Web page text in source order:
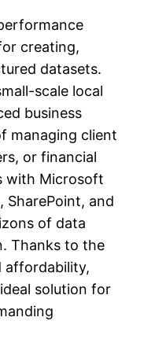
creating,
datasets.
scale local
business
managing client
or financial
with Microsoft
SharePoint, and
of data
Thanks to the
affordability,
solution for